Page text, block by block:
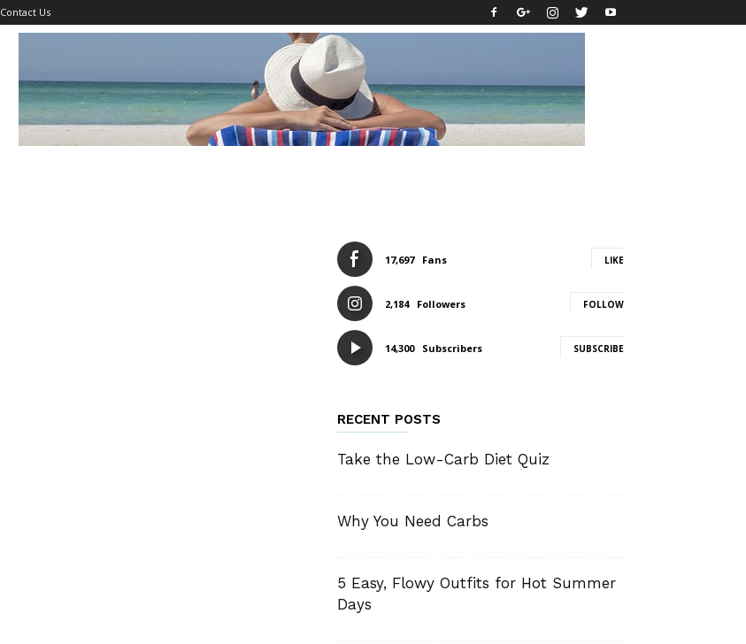
Contact Us
17,697 Fans LIKE
2,184 Followers FOLLOW
14,300 Subscribers SUBSCRIBE
RECENT POSTS
Take the Low-Carb Diet Quiz
Why You Need Carbs
5 Easy, Flowy Outfits for Hot Summer
Days